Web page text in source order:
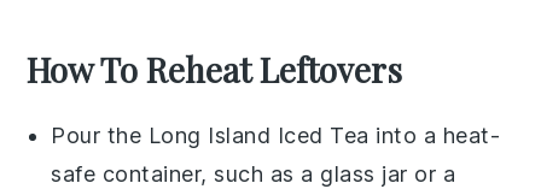
How To Reheat Leftovers
Pour the Long Island Iced Tea into a heat-
safe container, such as a glass jar or a